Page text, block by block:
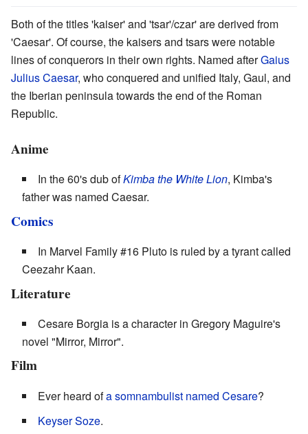
Both of the titles 'kaiser' and 'tsar'/czar' are derived from
'Caesar'. Of course, the kaisers and tsars were notable
lines of conquerors in their own rights. Named afterGaius
Julius Caesar, who conquered and unified Italy, Gaul, and
the Iberian peninsula towards the end of the Roman
Republic.
Anime
In the 60's dub ofKimba the White Lion, Kimba's
father was named Caesar.
Comics
In Marvel Family #16 Pluto is ruled by a tyrant called
Ceezahr Kaan.
Literature
Cesare Borgia is a character in Gregory Maguire's
novel "Mirror, Mirror".
Film
Ever heard ofa somnambulist named Cesare?
Keyser Soze.